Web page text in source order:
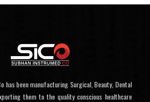
has been manufacturing Surgical, Beauty, Dental
them to the quality conscious healthcare